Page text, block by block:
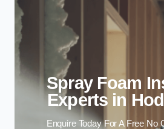
Spray Foam
Experts in
Enquire Today For A Free No